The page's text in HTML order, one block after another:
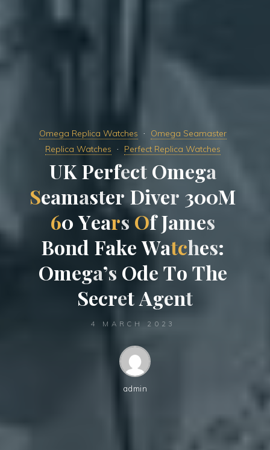
Omega Replica Watches
Omega Seamaster
Replica Watches
Perfect Replica Watches
UK Perfect Omega
Seamaster Diver 300M
60 Years OfJames
Bond Fake Watches:
Omega’s Ode To The
SecretAgent
4 MARCH 2023
admin